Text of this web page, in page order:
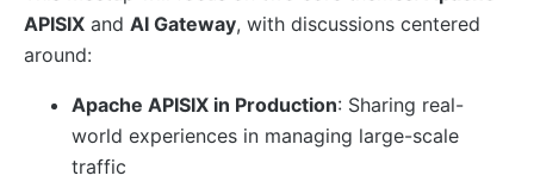
APISIX and AI Gateway, with discussions centered
around:
Apache APISIX in Production: Sharing real-
world experiences in managing large-scale
traffic